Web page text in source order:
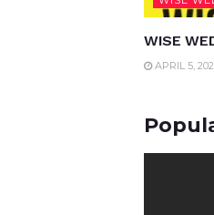
WISE
APRIL 5,